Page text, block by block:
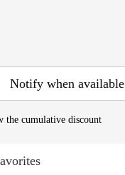
Notify when available
the cumulative discount